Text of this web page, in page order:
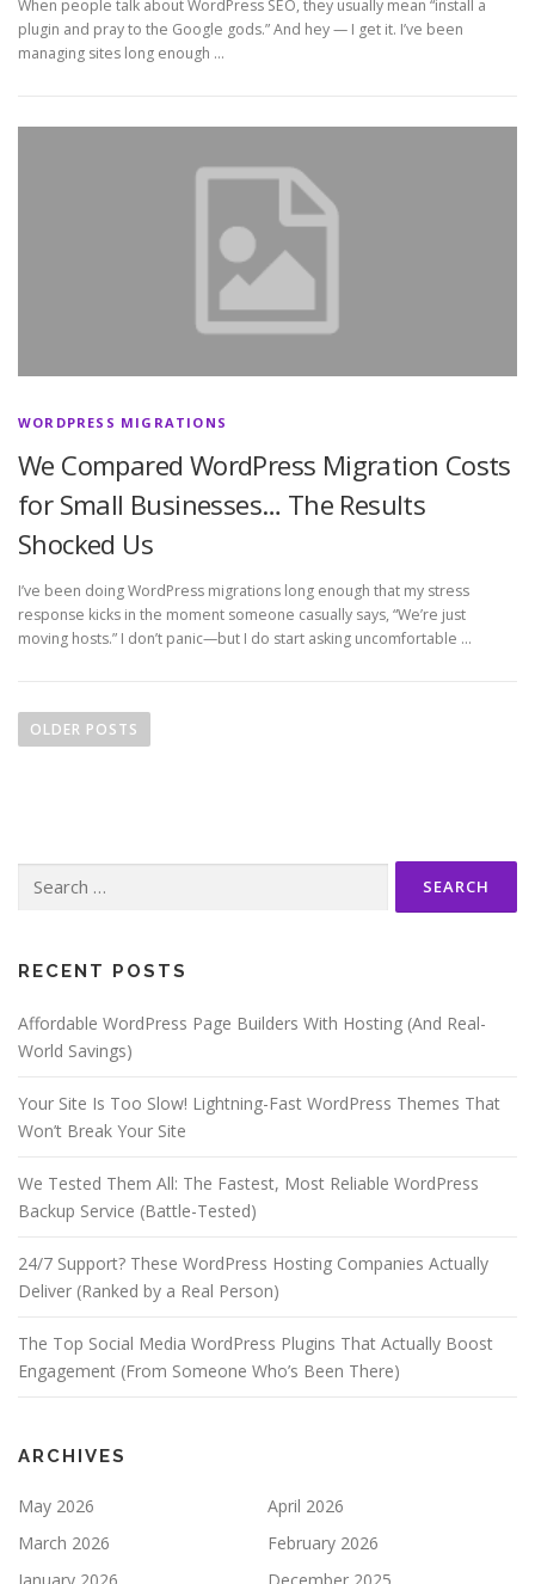
When people talk about WordPress SEO, they usually mean “install a
plugin and pray to the Google gods.” And hey — I get it. I’ve been
managing sites long enough …
WORDPRESS MIGRATIONS
We Compared WordPress Migration Costs
for Small Businesses… The Results
Shocked Us
I’ve been doing WordPress migrations long enough that my stress
response kicks in the moment someone casually says, “We’re just
moving hosts.” I don’t panic—but I do start asking uncomfortable …
o
g
t
o
n
OLDER POSTS
for:
RECENT POSTS
Affordable WordPress Page Builders With Hosting (And Real-
World Savings)
Your Site Is Too Slow! Lightning-Fast WordPress Themes That
Won’t Break Your Site
We Tested Them All: The Fastest, Most Reliable WordPress
Backup Service (Battle-Tested)
24/7 Support? These WordPress Hosting Companies Actually
Deliver (Ranked by a Real Person)
The Top Social Media WordPress Plugins That Actually Boost
Engagement (From Someone Who’s Been There)
ARCHIVES
May 2026
April 2026
March 2026
February 2026